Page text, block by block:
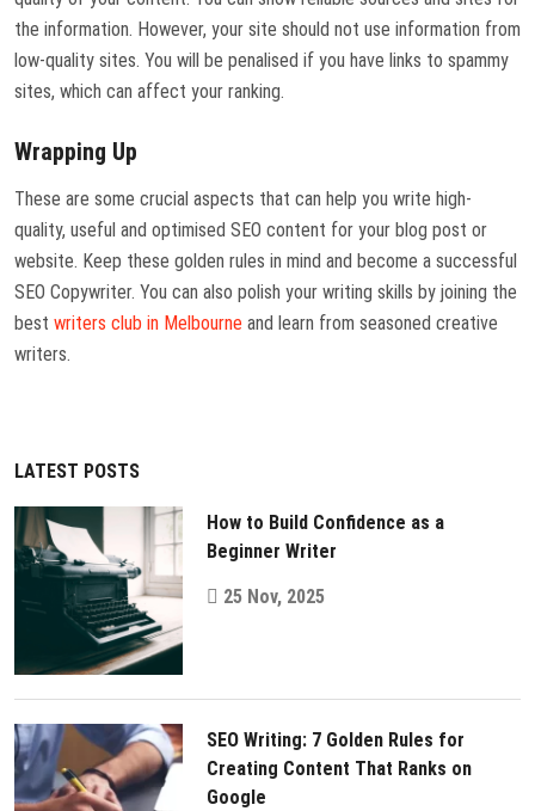
the information. However, your site should not use information from
low-quality sites. You will be penalised if you have links to spammy
sites, which can affect your ranking.
Wrapping Up
These are some crucial aspects that can help you write high-
quality, useful and optimised SEO content for your blog post or
website. Keep these golden rules in mind and become a successful
SEO Copywriter. You can also polish your writing skills by joining the
best writers club in Melbourne and learn from seasoned creative
writers.
LATEST POSTS
How to Build Confidence as a
Beginner Writer
25 Nov, 2025
SEO Writing: 7 Golden Rules for
Creating Content That Ranks on
Google